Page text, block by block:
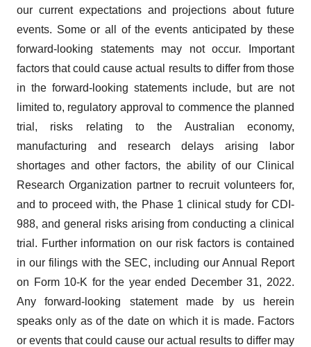
our current expectations and projections about future
events. Some or all of the events anticipated by these
forward-looking statements may not occur. Important
factors that could cause actual results to differ from those
in the forward-looking statements include, but are not
limited to, regulatory approval to commence the planned
trial, risks relating to the Australian economy,
manufacturing and research delays arising labor
shortages and other factors, the ability of our Clinical
Research Organization partner to recruit volunteers for,
and to proceed with, the Phase 1 clinical study for CDI-
988, and general risks arising from conducting a clinical
trial. Further information on our risk factors is contained
in our filings with the SEC, including our Annual Report
on Form 10-K for the year ended December 31, 2022.
Any forward-looking statement made by us herein
speaks only as of the date on which it is made. Factors
or events that could cause our actual results to differ may